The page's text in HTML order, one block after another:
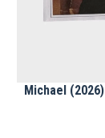
Michael